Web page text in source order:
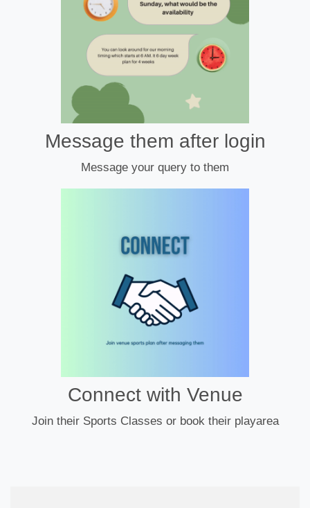
Message them after login
Message your query to them
Connect with Venue
Join their Sports Classes or book their playarea